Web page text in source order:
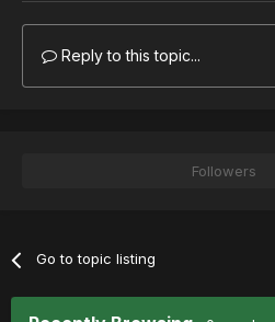
Reply to this topic...
Followers
Go to topic listing